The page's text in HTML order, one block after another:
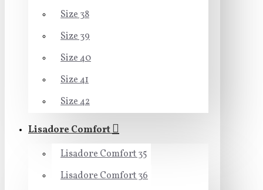
Size 38
Size 39
Size 40
Size 41
Size 42
Lisadore Comfort
Lisadore Comfort 35
Lisadore Comfort 36